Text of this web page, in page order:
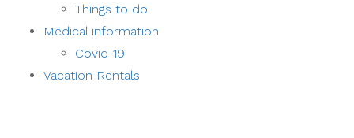
Things to do
Medical information
Covid-19
Vacation Rentals